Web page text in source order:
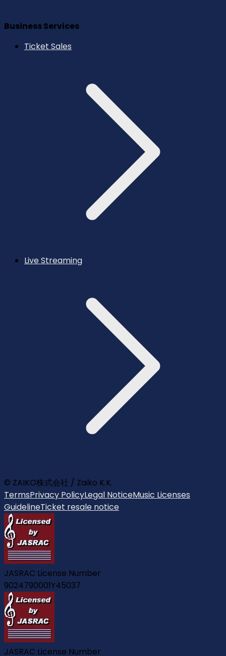
Business Services
Ticket Sales
Live Streaming
© ZAIKO株式会社 / Zaiko K.K.
TermsPrivacy PolicyLegal NoticeMusic Licenses
GuidelineTicket resale notice
JASRAC License Number
9024790001Y45037
JASRAC License Number